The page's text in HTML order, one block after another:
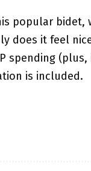
popular bidet,
does it feel
spending (plus,
is included.